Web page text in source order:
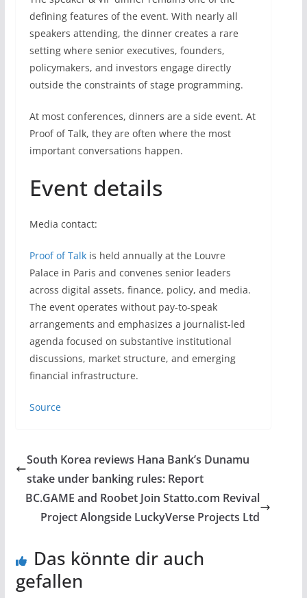
defining features of the event. With nearly all
speakers attending, the dinner creates a rare
setting where senior executives, founders,
policymakers, and investors engage directly
outside the constraints of stage programming.
At most conferences, dinners are a side event. At
Proof of Talk, they are often where the most
important conversations happen.
Event details
Media contact:
Proof of Talkis held annually at the Louvre
Palace in Paris and convenes senior leaders
across digital assets, finance, policy, and media.
The event operates without pay-to-speak
arrangements and emphasizes a journalist-led
agenda focused on substantive institutional
discussions, market structure, and emerging
financial infrastructure.
Source
South Korea reviews Hana Bank’s Dunamu
stake under banking rules: Report
BC.GAME and Roobet Join Statto.com Revival
Project Alongside LuckyVerse Projects Ltd
Das könnte dir auch
gefallen